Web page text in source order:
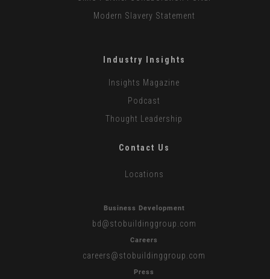
Modern Slavery Statement
Industry Insights
Insights Magazine
Podcast
Thought Leadership
Contact Us
Locations
Business Development
bd @stobuildinggroup.com
Careers
careers@stobuildinggroup.com
Press